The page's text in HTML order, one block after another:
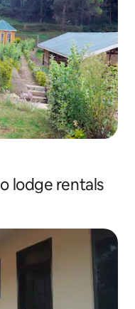
lodge rentals